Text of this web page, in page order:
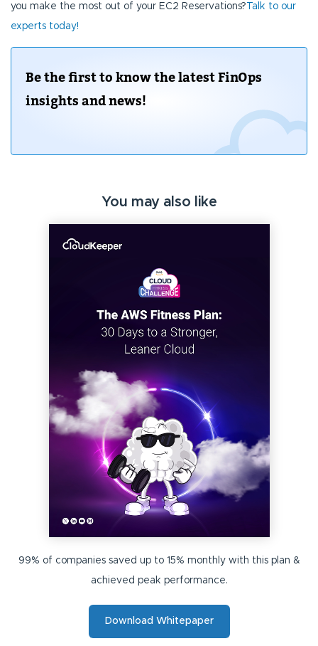
you make the most out of your EC2 Reservations? Talk to our
experts today!
Be the first to know the latest FinOps
insights and news!
You may also like
99% of companies saved up to 15% monthly with this plan &
achieved peak performance.
Download Whitepaper